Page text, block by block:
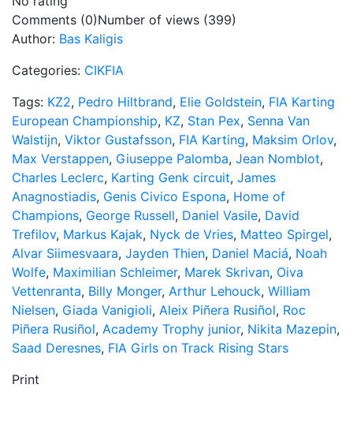
Comments (0)Number of views (399)
Author: Bas Kaligis
Categories: CIKFIA
Tags: KZ2, Pedro Hiltbrand, Elie Goldstein, FIA Karting
European Championship, KZ, Stan Pex, Senna Van
Walstijn, Viktor Gustafsson, FIA Karting, Maksim Orlov,
Max Verstappen, Giuseppe Palomba, Jean Nomblot,
Charles Leclerc, Karting Genk circuit, James
Anagnostiadis, Genis Civico Espona, Home of
Champions, George Russell, Daniel Vasile, David
Trefilov, Markus Kajak, Nyck de Vries, Matteo Spirgel,
Alvar Siimesvaara, Jayden Thien, Daniel Maciá, Noah
Wolfe, Maximilian Schleimer, Marek Skrivan, Oiva
Vettenranta, Billy Monger, Arthur Lehouck, William
Nielsen, Giada Vanigioli, Aleix Piñera Rusiñol, Roc
Piñera Rusiñol, Academy Trophy junior, Nikita Mazepin,
Saad Deresnes, FIA Girls on Track Rising Stars
Print